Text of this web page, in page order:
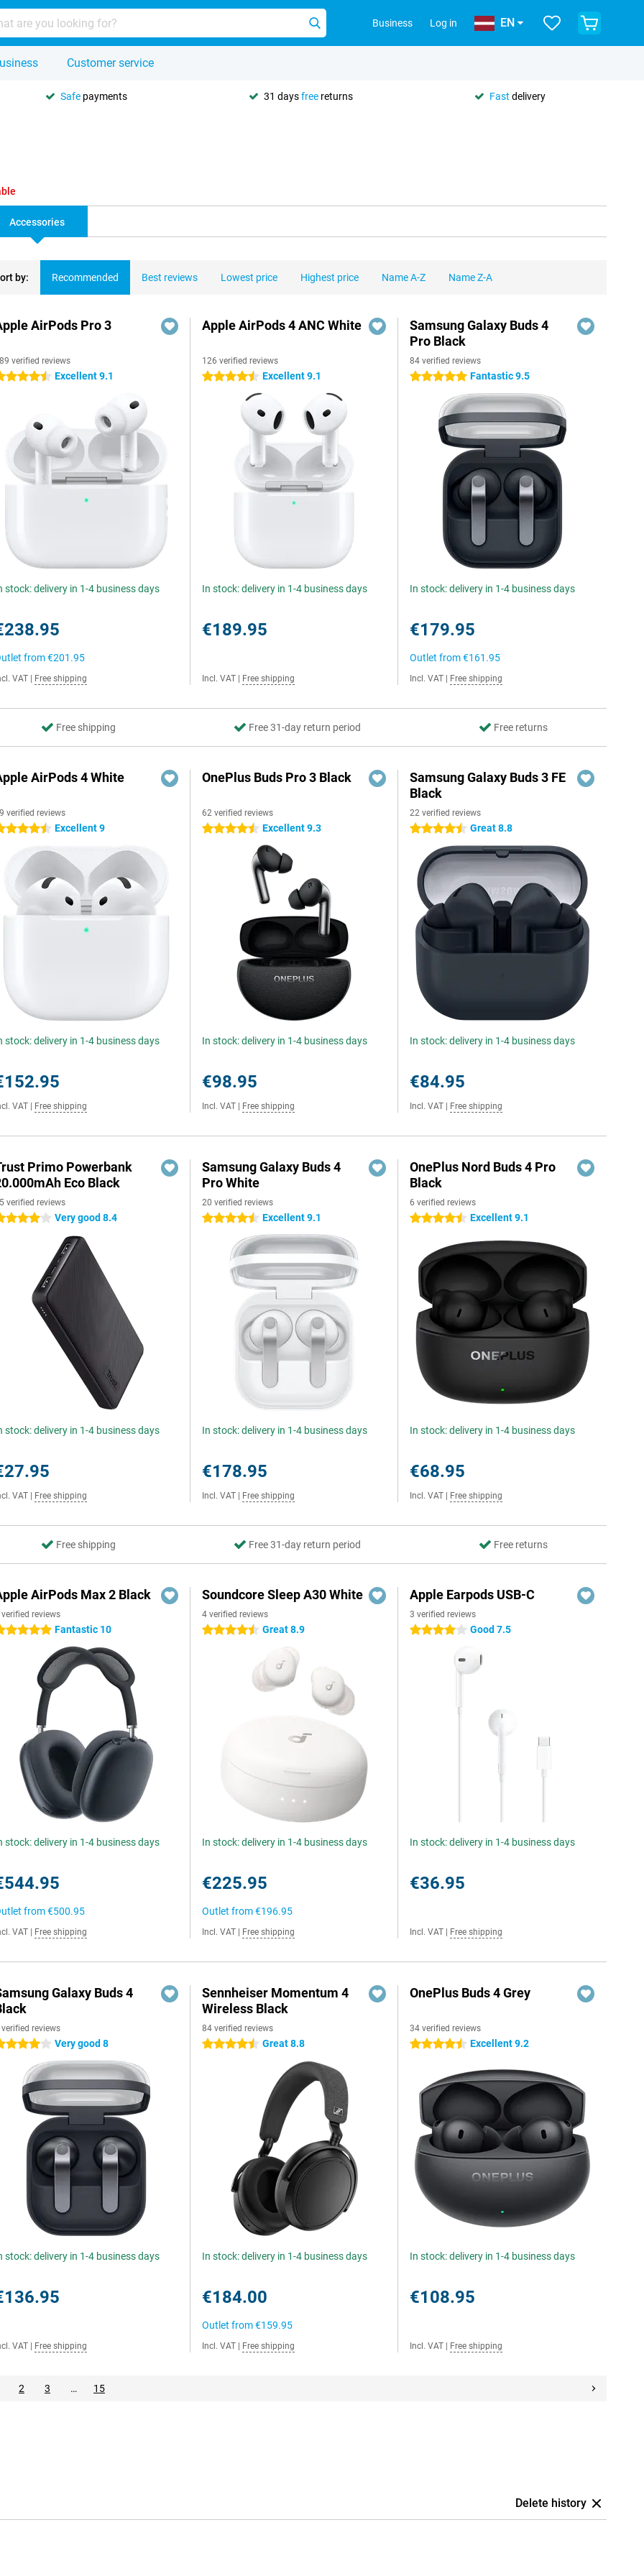
Business Log in EN
Customer service
Safe payments 31 daysfree returns Fast delivery
Accessories
by: Recommended Best reviews Lowest price Highest price Name A-Z Name Z-A
AirPods Pro 3
verified reviews
stars Excellent 9.1
stock: delivery in 1-4 business days
from€201.95
VAT Free shipping
Apple AirPods 4 ANC White
126 verified reviews
4.5 stars Excellent 9.1
In stock: delivery in 1-4 business days
€189.95
Incl. VAT Free shipping
Samsung Galaxy Buds 4
Pro Black
84 verified reviews
5 stars Fantastic 9.5
In stock: delivery in 1-4 business days
€179.95
Outlet from€161.95
Incl. VAT Free shipping
Free shipping Free 31-day return period Free returns
AirPods 4 White
verified reviews
stars Excellent 9
stock: delivery in 1-4 business days
VAT Free shipping
OnePlus Buds Pro 3 Black
62 verified reviews
4.5 stars Excellent 9.3
In stock: delivery in 1-4 business days
€98.95
Incl. VAT Free shipping
Samsung Galaxy Buds 3 FE
Black
22 verified reviews
4.5 stars Great 8.8
In stock: delivery in 1-4 business days
€84.95
Incl. VAT Free shipping
Primo Powerbank
Eco Black
verified reviews
stars Very good 8.4
stock: delivery in 1-4 business days
VAT Free shipping
Samsung Galaxy Buds 4
Pro White
20 verified reviews
4.5 stars Excellent 9.1
In stock: delivery in 1-4 business days
€178.95
Incl. VAT Free shipping
OnePlus Nord Buds 4 Pro
Black
6 verified reviews
4.5 stars Excellent 9.1
In stock: delivery in 1-4 business days
€68.95
Incl. VAT Free shipping
Free shipping Free 31-day return period Free returns
AirPods Max 2 Black
reviews
stars Fantastic 10
stock: delivery in 1-4 business days
from€500.95
VAT Free shipping
Soundcore Sleep A30 White
4 verified reviews
4.5 stars Great 8.9
In stock: delivery in 1-4 business days
€225.95
Outlet from€196.95
Incl. VAT Free shipping
Apple Earpods USB-C
3 verified reviews
4 stars Good 7.5
In stock: delivery in 1-4 business days
€36.95
Incl. VAT Free shipping
Galaxy Buds 4
reviews
stars Very good 8
stock: delivery in 1-4 business days
VAT Free shipping
Sennheiser Momentum 4
Wireless Black
84 verified reviews
4.5 stars Great 8.8
In stock: delivery in 1-4 business days
€184.00
Outlet from€159.95
Incl. VAT Free shipping
OnePlus Buds 4 Grey
34 verified reviews
4.5 stars Excellent 9.2
In stock: delivery in 1-4 business days
€108.95
Incl. VAT Free shipping
2 3 … 15
Delete history